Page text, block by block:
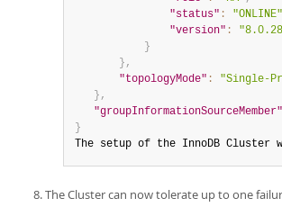
"status" : "ONLINE"
"version" :
}
} ,
"topologyMode" :
"Single-
} ,
"groupInformationSourceMember"
}
The setup of the InnoDB Cluster
The Cluster can now tolerate up to one